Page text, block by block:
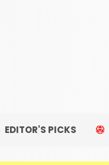
EDITOR'S PICKS